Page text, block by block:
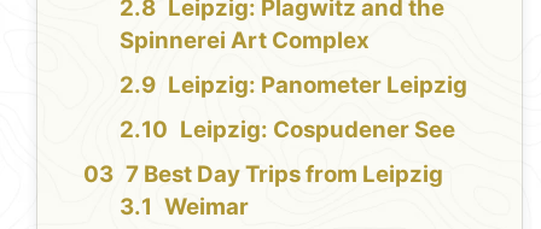
Leipzig: Plagwitz and the
Spinnerei Art Complex
Leipzig: Panometer Leipzig
Leipzig: Cospudener See
7 Best Day Trips from Leipzig
Weimar